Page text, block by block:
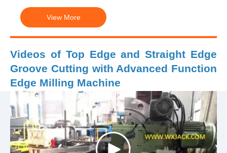
View More
Videos of Top Edge and Straight Edge
Groove Cutting with Advanced Function
Edge Milling Machine